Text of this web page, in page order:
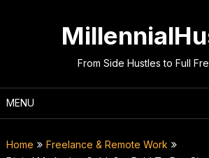
From Side Hustles to Full
MENU
Home
Freelance & Remote Work